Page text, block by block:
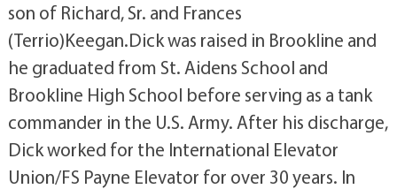
son of Richard, Sr. and Frances
(Terrio)Keegan.Dick was raised in Brookline and
he graduated from St. Aidens School and
Brookline High School before serving as a tank
commander in the U.S. Army. After his discharge,
Dick worked for the International Elevator
Union/FS Payne Elevator for over 30 years. In